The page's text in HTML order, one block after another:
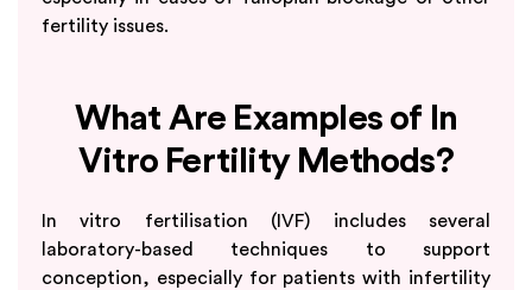
fertility issues.
What Are Examples of In
Vitro Fertility Methods?
In vitro fertilisation (IVF) includes several
laboratory-based techniques to support
conception, especially for patients with infertility